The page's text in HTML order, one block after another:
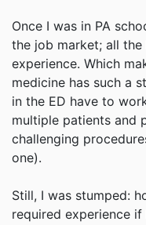
Once I was in PA
the job market; all
experience. Which
medicine has such a
in the ED have to
multiple patients and
challenging
one).
Still, I was stumped:
required experience if